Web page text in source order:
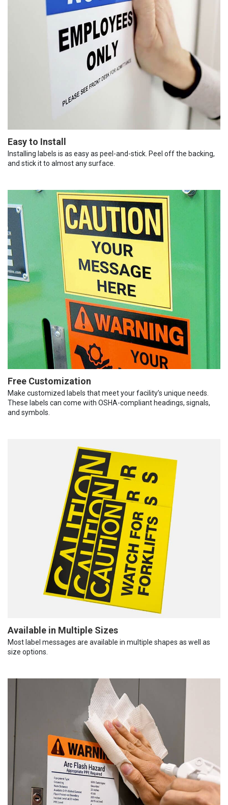
Easy to Install
Installing labels is as easy as peel-and-stick. Peel off the backing,
and stick it to almost any surface.
Free Customization
Make customized labels that meet your facility’s unique needs.
These labels can come with OSHA-compliant headings, signals,
and symbols.
Available in Multiple Sizes
Most label messages are available in multiple shapes as well as
size options.